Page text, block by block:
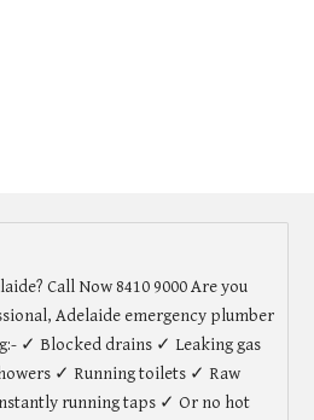
Call Now 8410 9000 Are you
Adelaide emergency plumber
✓ Blocked drains ✓ Leaking gas
✓ Running toilets ✓ Raw
running taps ✓ Or no hot